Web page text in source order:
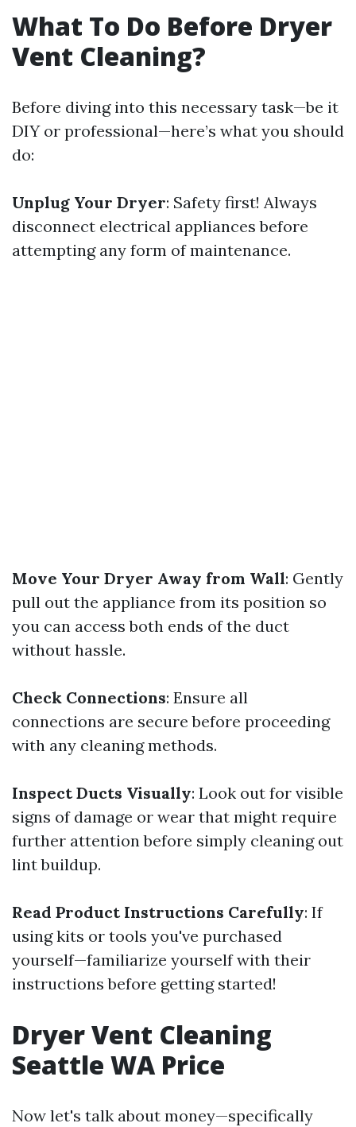
What To Do Before Dryer
Vent Cleaning?
Before diving into this necessary task—be it
DIY or professional—here’s what you should
do:
Unplug Your Dryer: Safety first! Always
disconnect electrical appliances before
attempting any form of maintenance.
Move Your Dryer Away from Wall: Gently
pull out the appliance from its position so
you can access both ends of the duct
without hassle.
Check Connections: Ensure all
connections are secure before proceeding
with any cleaning methods.
Inspect Ducts Visually: Look out for visible
signs of damage or wear that might require
further attention before simply cleaning out
lint buildup.
Read Product Instructions Carefully: If
using kits or tools you've purchased
yourself—familiarize yourself with their
instructions before getting started!
Dryer Vent Cleaning
Seattle WA Price
Now let's talk about money—specifically